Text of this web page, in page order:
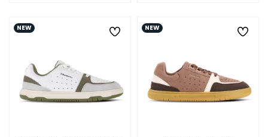
NEW NEW